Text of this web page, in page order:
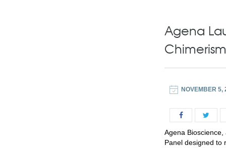
Agena
NOVEMBER 5,
Agena
Panel designed to